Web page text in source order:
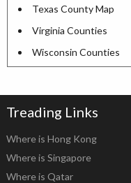
Texas County Map
Virginia Counties
Wisconsin Counties
Treading Links
Where is Hong Kong
Where is Singapore
Where is Qatar